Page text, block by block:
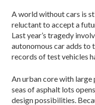
A world without cars is
reluctant to accept a
Last year’s tragedy
autonomous car adds to
records of test vehicles
An urban core with
seas of asphalt lots
design possibilities.